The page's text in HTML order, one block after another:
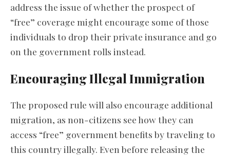
address the issue of whether the prospect of
“free” coverage might encourage some of those
individuals to drop their private insurance and go
on the government rolls instead.
Encouraging Illegal Immigration
The proposed rule will also encourage additional
migration, as non-citizens see how they can
access “free” government benefits by traveling to
this country illegally. Even before releasing the